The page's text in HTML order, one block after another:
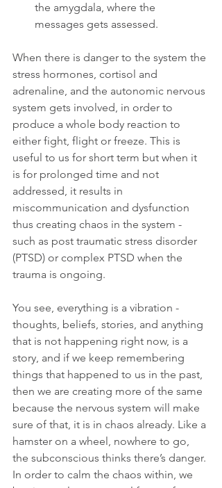
the amygdala, where the
messages gets assessed.
When there is danger to the system the
stress hormones, cortisol and
adrenaline, and the autonomic nervous
system gets involved, in order to
produce a whole body reaction to
either fight, flight or freeze. This is
useful to us for short term but when it
is for prolonged time and not
addressed, it results in
miscommunication and dysfunction
thus creating chaos in the system -
such as post traumatic stress disorder
(PTSD) or complex PTSD when the
trauma is ongoing.
You see, everything is a vibration -
thoughts, beliefs, stories, and anything
that is not happening right now, is a
story, and if we keep remembering
things that happened to us in the past,
then we are creating more of the same
because the nervous system will make
sure of that, it is in chaos already. Like a
hamster on a wheel, nowhere to go,
the subconscious thinks there’s danger.
In order to calm the chaos within, we